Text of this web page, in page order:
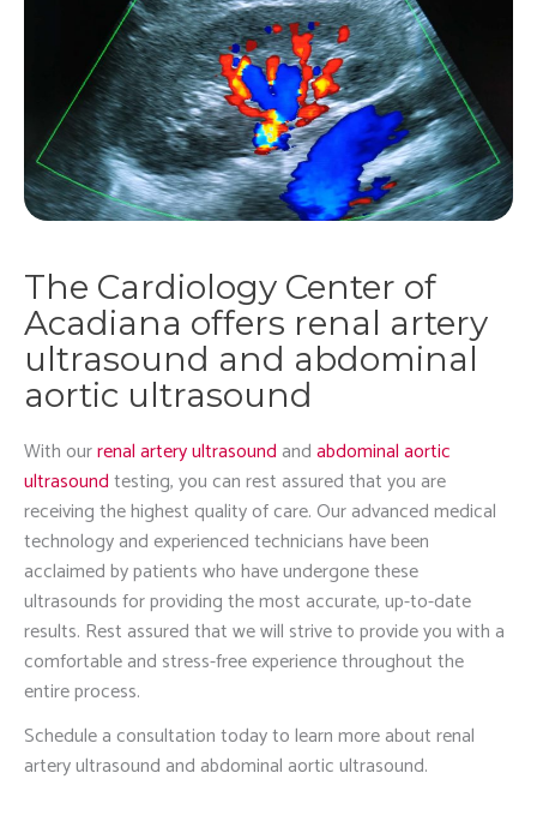
The Cardiology Center of
Acadiana offers renal artery
ultrasound and abdominal
aortic ultrasound
With ourrenal artery ultrasoundandabdominal aortic
ultrasoundtesting, you can rest assured that you are
receiving the highest quality of care. Our advanced medical
technology and experienced technicians have been
acclaimed by patients who have undergone these
ultrasounds for providing the most accurate, up-to-date
results. Rest assured that we will strive to provide you with a
comfortable and stress-free experience throughout the
entire process.
Schedule a consultation today to learn more about renal
artery ultrasound and abdominal aortic ultrasound.